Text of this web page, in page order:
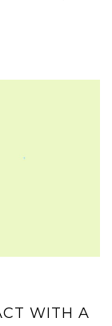
WITH A